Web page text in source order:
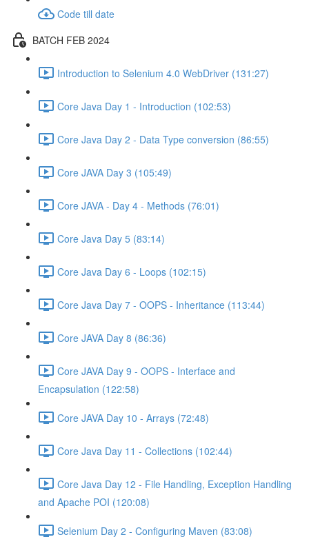
Code till date
BATCH FEB 2024
Introduction to Selenium 4.0 WebDriver (131:27)
Core Java Day 1 - Introduction (102:53)
Core Java Day 2 - Data Type conversion (86:55)
Core JAVA Day 3 (105:49)
Core JAVA - Day 4 - Methods (76:01)
Core Java Day 5 (83:14)
Core Java Day 6 - Loops (102:15)
Core Java Day 7 - OOPS - Inheritance (113:44)
Core JAVA Day 8 (86:36)
Core JAVA Day 9 - OOPS - Interface and
Encapsulation (122:58)
Core JAVA Day 10 - Arrays (72:48)
Core Java Day 11 - Collections (102:44)
Core Java Day 12 - File Handling, Exception Handling
and Apache POI (120:08)
Selenium Day 2 - Configuring Maven (83:08)